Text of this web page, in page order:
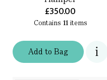
Addto Bag
£350.00
Contains 11items